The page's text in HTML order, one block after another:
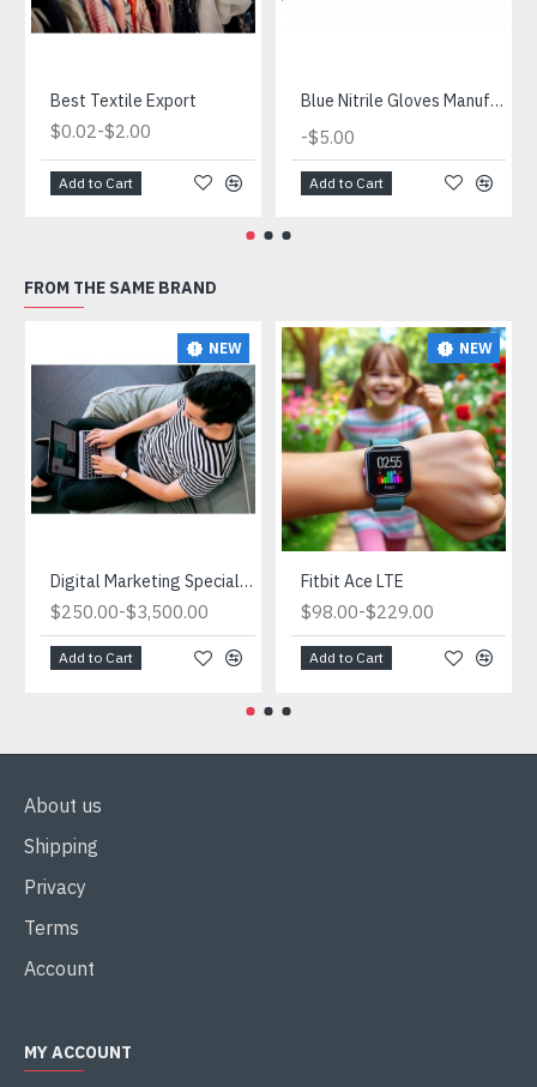
Best Textile Export
$0.02-$2.00
Add to Cart
Blue Nitrile Gloves Manufacturer
-$5.00
Add to Cart
FROM THE SAME BRAND
NEW
Digital Marketing Specialist.What is Digital Marketing and Why is it Important for Ecommerce?
$250.00-$3,500.00
Add to Cart
NEW
Fitbit Ace LTE
$98.00-$229.00
Add to Cart
About us
Shipping
Privacy
Terms
Account
MY ACCOUNT